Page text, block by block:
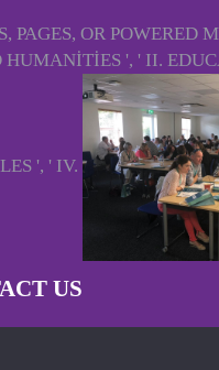
OR POWERED
HUMANITIES ', ' II.
', ' IV.
US